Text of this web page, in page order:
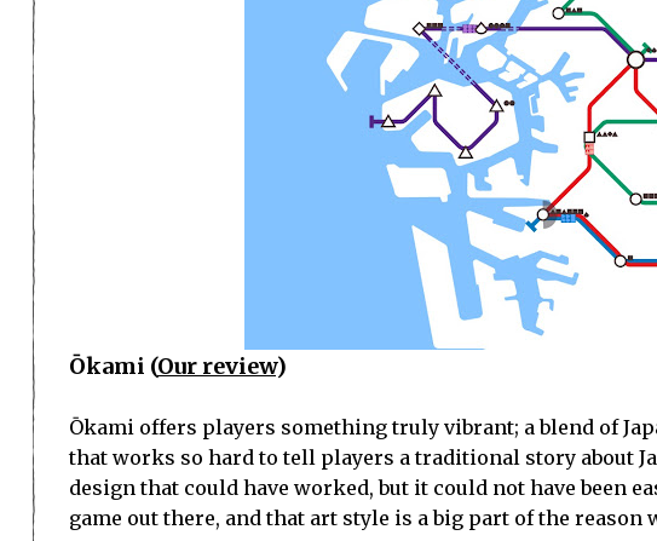
Ōkami (Our review)
Ōkami offers players something truly vibrant; a blend of
that works so hard to tell players a traditional story about
design that could have worked, but it could not have been
game out there, and that art style is a big part of the reason